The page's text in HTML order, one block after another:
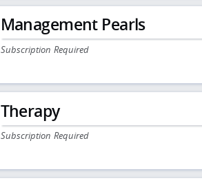
Management Pearls
Subscription Required
Therapy
Subscription Required